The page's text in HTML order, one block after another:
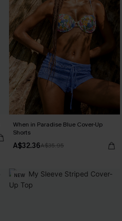
When in Paradise Blue Cover-Up
Shorts
A$32.36A$35.95
NEW